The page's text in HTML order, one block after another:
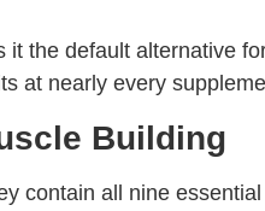
the default alternative
at nearly every
Building
contain all nine